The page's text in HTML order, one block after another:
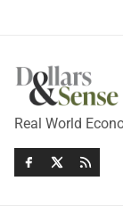
Real World